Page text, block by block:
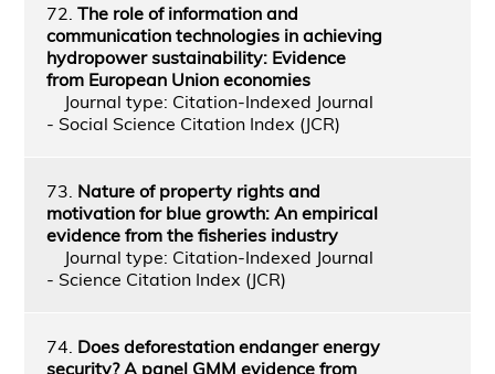
72. The role of information and
communication technologies in achieving
hydropower sustainability: Evidence
from European Union economies
Journal type: Citation-Indexed Journal
- Social Science Citation Index (JCR)
73. Nature of property rights and
motivation for blue growth: An empirical
evidence from the fisheries industry
Journal type: Citation-Indexed Journal
- Science Citation Index (JCR)
74. Does deforestation endanger energy
security? A panel GMM evidence from